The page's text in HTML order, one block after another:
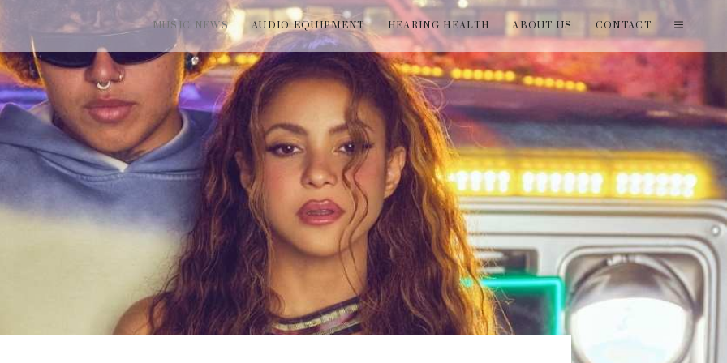
MUSIC NEWS AUDIO EQUIPMENT HEARING HEALTH ABOUT US CONTACT